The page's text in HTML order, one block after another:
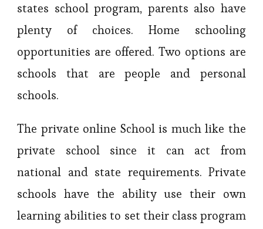
states school program, parents also have
plenty of choices. Home schooling
opportunities are offered. Two options are
schools that are people and personal
schools.
The private online School is much like the
private school since it can act from
national and state requirements. Private
schools have the ability use their own
learning abilities to set their class program